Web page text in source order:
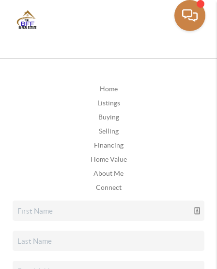
Home
Listings
Buying
Selling
Financing
Home Value
About Me
Connect